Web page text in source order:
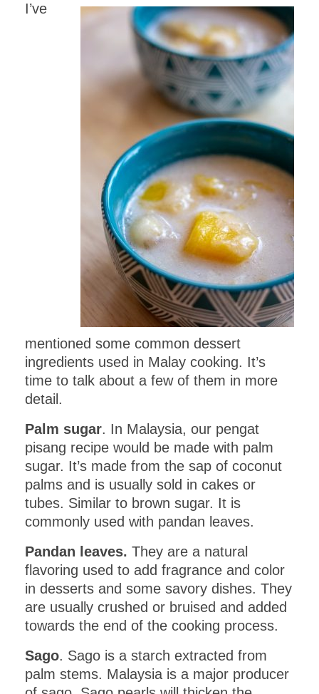
I’ve
mentioned some common dessert
ingredients used in Malay cooking. It’s
time to talk about a few of them in more
detail.
Palm sugar. In Malaysia, our pengat
pisang recipe would be made with palm
sugar. It’s made from the sap of coconut
palms and is usually sold in cakes or
tubes. Similar to brown sugar. It is
commonly used with pandan leaves.
Pandan leaves. They are a natural
flavoring used to add fragrance and color
in desserts and some savory dishes. They
are usually crushed or bruised and added
towards the end of the cooking process.
Sago. Sago is a starch extracted from
palm stems. Malaysia is a major producer